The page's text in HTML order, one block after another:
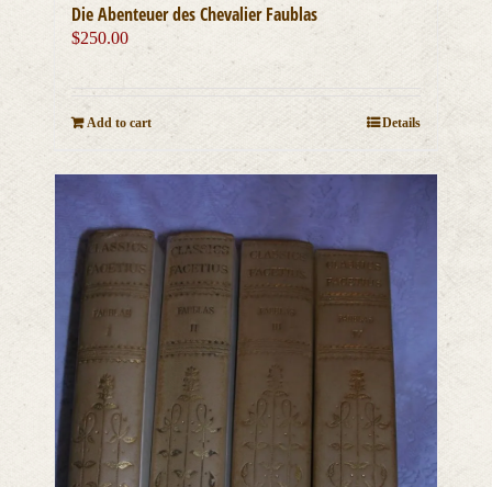
Die Abenteuer des Chevalier Faublas
$250.00
Add to cart Details